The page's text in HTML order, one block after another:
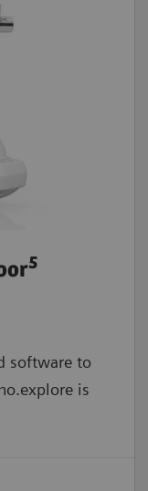
5
software to
is